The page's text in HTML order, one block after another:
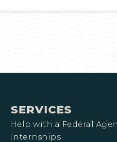
SERVICES
Help with a Federal
Internships